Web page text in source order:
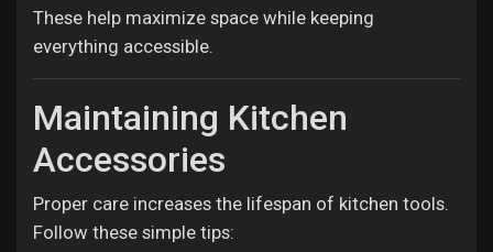
These help maximize space while keeping
everything accessible.
Maintaining Kitchen
Accessories
Proper care increases the lifespan of kitchen tools.
Follow these simple tips: